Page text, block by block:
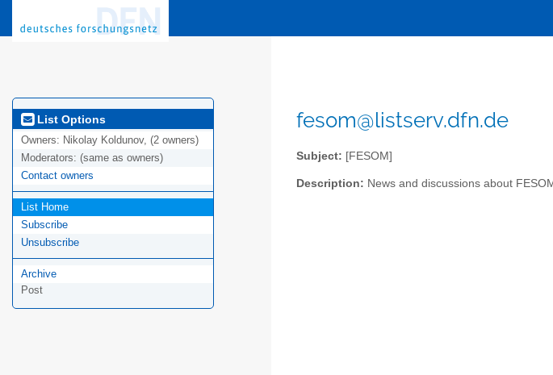
List Options
Owners: Nikolay Koldunov, (2 owners)
Moderators: (same as owners)
Contact owners
List Home
Subscribe
Unsubscribe
Archive
Post
fesom@listserv.dfn.de
Subject: [FESOM]
Description: News and discussions about